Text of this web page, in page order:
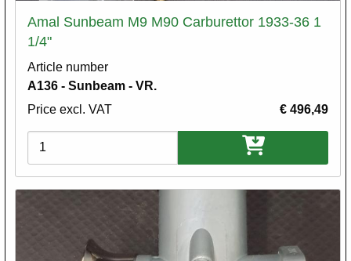
Amal Sunbeam M9 M90 Carburettor 1933-36 1
1/4"
Article number
A136 - Sunbeam - VR.
Price excl. VAT
€ 496,49
Variations